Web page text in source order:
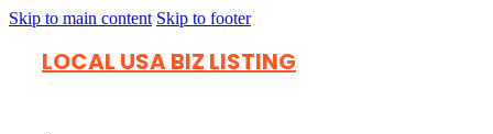
Skip to main content Skip to footer
LOCAL USA BIZ LISTING